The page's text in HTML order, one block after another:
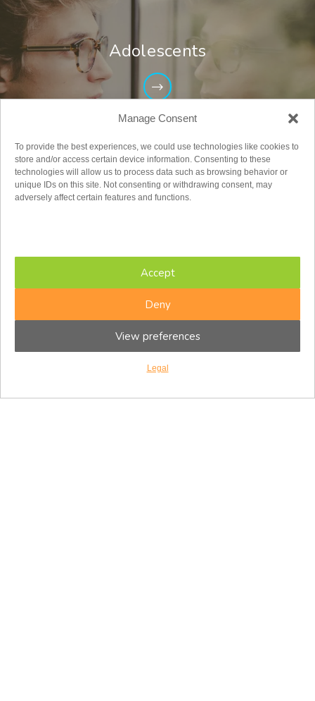
Manage Consent
To provide the best experiences, we could use technologies like cookies to
store and/or access certain device information. Consenting to these
technologies will allow us to process data such as browsing behavior or
unique IDs on this site. Not consenting or withdrawing consent, may
adversely affect certain features and functions.
Accept
Deny
View preferences
Legal
Adolescents
Adults